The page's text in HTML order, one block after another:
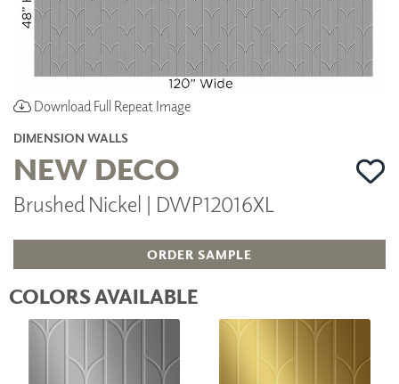
Download Full Repeat Image
DIMENSION WALLS
NEW DECO
Brushed Nickel | DWP12016XL
ORDER SAMPLE
COLORS AVAILABLE